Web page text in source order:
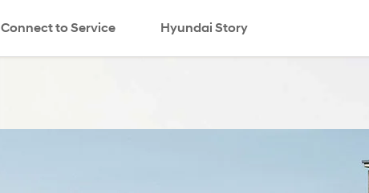
Connect to Service Hyundai Story